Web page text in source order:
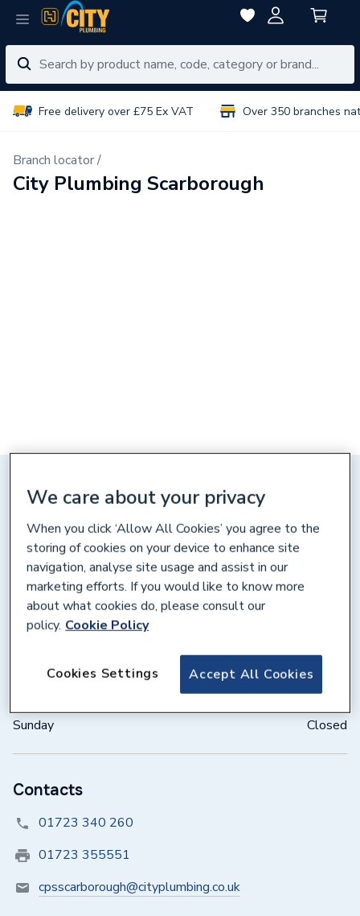
Free delivery over £75 Ex VAT Over 350 branches
Branch locator /
City Plumbing Scarborough
Distance: 10 miles
Lane, Scarborough, YO12 4HA
Get directions
Opening times
Weekdays
08:00 – 12:00
Sunday
Closed
Contacts
01723 340 260
01723 355551
cpsscarborough@cityplumbing.co.uk
We care about your privacy
When you click ‘Allow All Cookies’ you agree to the
storing of cookies on your device to enhance site
navigation, analyse site usage and assist in our
marketing efforts. If you would like to know more
about what cookies do, please consult our
policy. Cookie Policy
Accept All Cookies
Cookies Settings